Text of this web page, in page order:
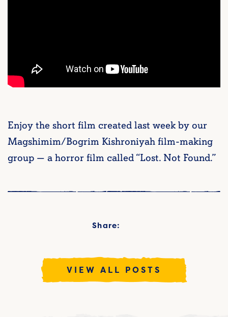
Enjoy the short film created last week by our
Magshimim/Bogrim Kishroniyah film-making
group — a horror film called “Lost. Not Found.”
Share:
VIEW ALL POSTS